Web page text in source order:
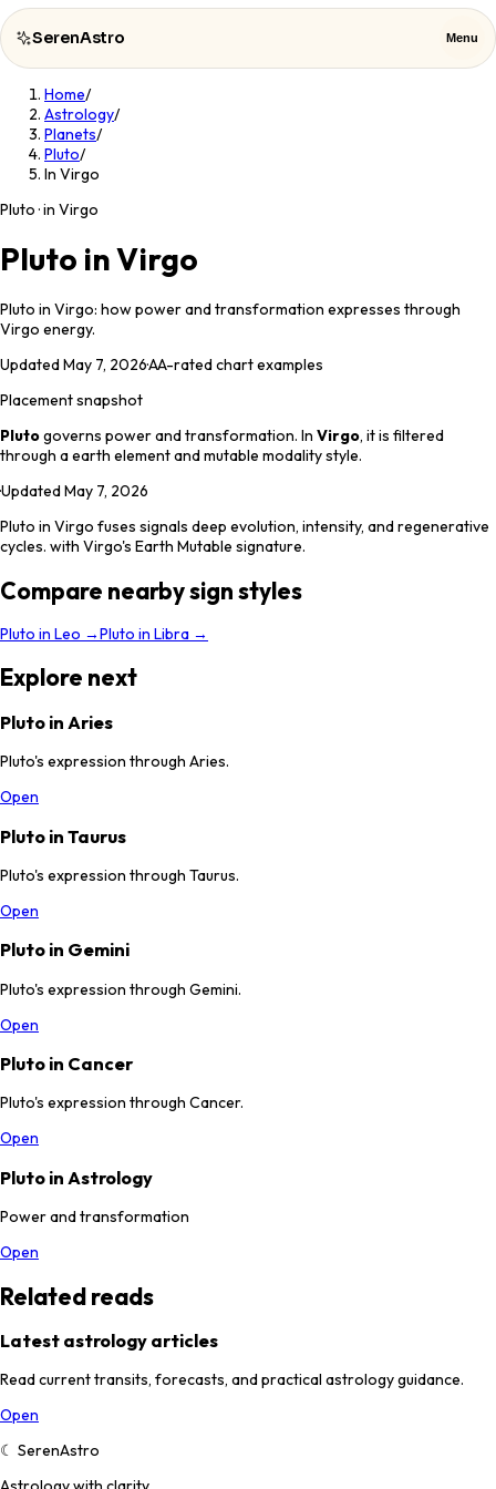
SerenAstro Menu
SerenAstro
Cosmic
Notes
Contact
Home/
Astrology/
Planets/
Pluto/
In Virgo
Pluto · in Virgo
Pluto in Virgo
Pluto in Virgo: how power and transformation expresses through
Virgo energy.
UpdatedMay 7, 2026·AA-rated chart examples
Placement snapshot
Plutogoverns power and transformation. In Virgo, it is filtered
through aearth element andmutable modality style.
·UpdatedMay 7, 2026
Pluto in Virgo fuses signals deep evolution, intensity, and regenerative
cycles. with Virgo's Earth Mutable signature.
Compare nearby sign styles
Pluto in Leo →Pluto in Libra →
Explore next
Pluto in Aries
Pluto's expression through Aries.
Open
Pluto in Taurus
Pluto's expression through Taurus.
Open
Pluto in Gemini
Pluto's expression through Gemini.
Open
Pluto in Cancer
Pluto's expression through Cancer.
Open
Pluto in Astrology
Power and transformation
Open
Related reads
Latest astrology articles
Read current transits, forecasts, and practical astrology guidance.
Open
☾ SerenAstro